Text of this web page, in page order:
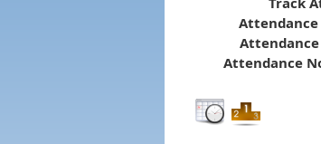
Attendance